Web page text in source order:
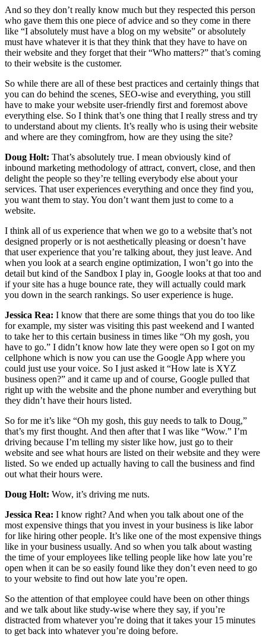
And so they don’t really know much but they respected this person
who gave them this one piece of advice and so they come in there
like “I absolutely must have a blog on my website” or absolutely
must have whatever it is that they think that they have to have on
their website and they forget that their “Who matters?” that’s coming
to their website is the customer.
So while there are all of these best practices and certainly things that
you can do behind the scenes, SEO-wise and everything, you still
have to make your website user-friendly first and foremost above
everything else. So I think that’s one thing that I really stress and try
to understand about my clients. It’s really who is using their website
and where are they comingfrom, how are they using the site?
Doug Holt: That’s absolutely true. I mean obviously kind of
inbound marketing methodology of attract, convert, close, and then
delight the people so they’re telling everybody else about your
services. That user experiences everything and once they find you,
you want them to stay. You don’t want them just to come to a
website.
I think all of us experience that when we go to a website that’s not
designed properly or is not aesthetically pleasing or doesn’t have
that user experience that you’re talking about, they just leave. And
when you look at a search engine optimization, I won’t go into the
detail but kind of the Sandbox I play in, Google looks at that too and
if your site has a huge bounce rate, they will actually could mark
you down in the search rankings. So user experience is huge.
Jessica Rea: I know that there are some things that you do too like
for example, my sister was visiting this past weekend and I wanted
to take her to this certain business in times like “Oh my gosh, you
have to go.” I didn’t know how late they were open so I got on my
cellphone which is now you can use the Google App where you
could just use your voice. So I just asked it “How late is XYZ
business open?” and it came up and of course, Google pulled that
right up with the website and the phone number and everything but
they didn’t have their hours listed.
So for me it’s like “Oh my gosh, this guy needs to talk to Doug,”
that’s my first thought. And then after that I was like “Wow.” I’m
driving because I’m telling my sister like how, just go to their
website and see what hours are listed on their website and they were
listed. So we ended up actually having to call the business and find
out what their hours were.
Doug Holt: Wow, it’s driving me nuts.
Jessica Rea: I know right? And when you talk about one of the
most expensive things that you invest in your business is like labor
for like hiring other people. It’s like one of the most expensive things
like in your business usually. And so when you talk about wasting
the time of your employees like telling people like how late you’re
open when it can be so easily found like they don’t even need to go
to your website to find out how late you’re open.
So the attention of that employee could have been on other things
and we talk about like study-wise where they say, if you’re
distracted from whatever you’re doing that it takes your 15 minutes
to get back into whatever you’re doing before.